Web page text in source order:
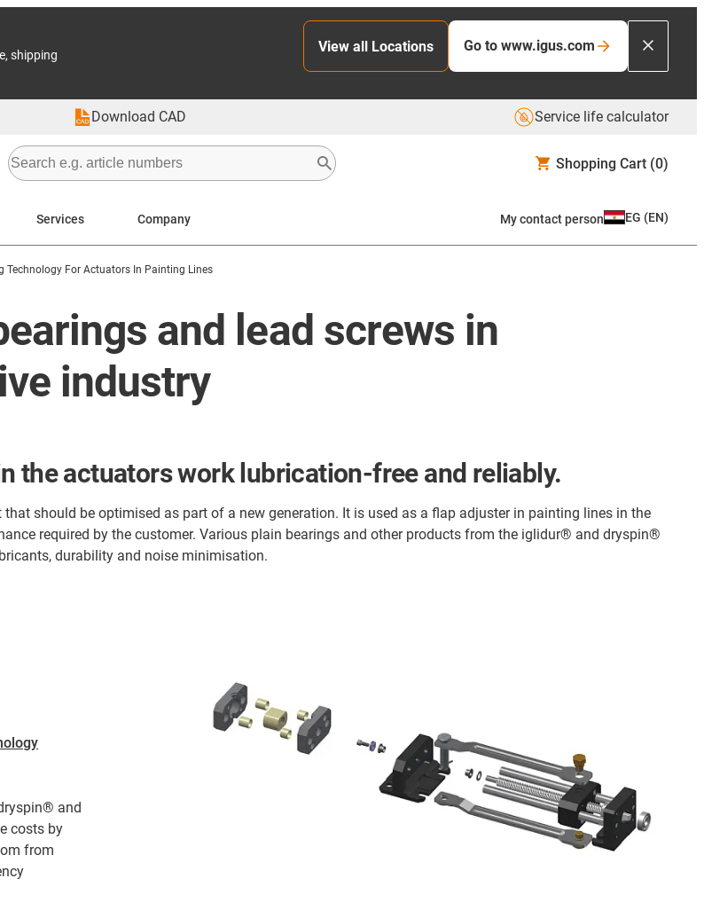
shipping
View all Locations Go to www.igus.com
Download CAD Service life calculator
Shopping Cart (0)
Services Company My contact person EG (EN)
Technology For Actuators In Painting Lines
and lead screws in
industry
the actuators work lubrication-free and reliably.
should be optimised as part of a new generation. It is used as a flap adjuster in painting lines in the
required by the customer. Various plain bearings and other products from the iglidur® and dryspin®
durability and noise minimisation.
and
costs by
from